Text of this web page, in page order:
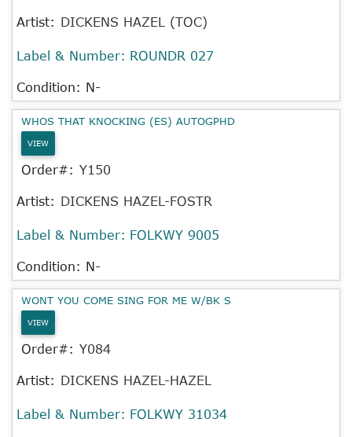
Artist: DICKENS HAZEL (TOC)
Label & Number: ROUNDR 027
Condition: N-
WHOS THAT KNOCKING (ES) AUTOGPHD
VIEW
Order#: Y150
Artist: DICKENS HAZEL-FOSTR
Label & Number: FOLKWY 9005
Condition: N-
WONT YOU COME SING FOR ME W/BK S
VIEW
Order#: Y084
Artist: DICKENS HAZEL-HAZEL
Label & Number: FOLKWY 31034